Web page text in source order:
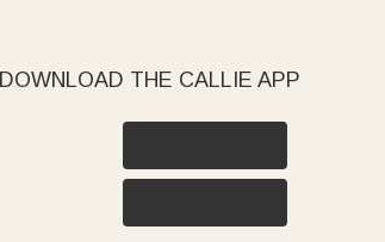
DOWNLOAD THE CALLIE APP